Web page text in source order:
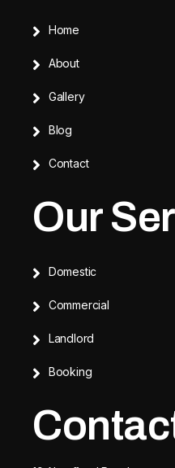
Home
About
Gallery
Blog
Contact
Our
Domestic
Commercial
Landlord
Booking